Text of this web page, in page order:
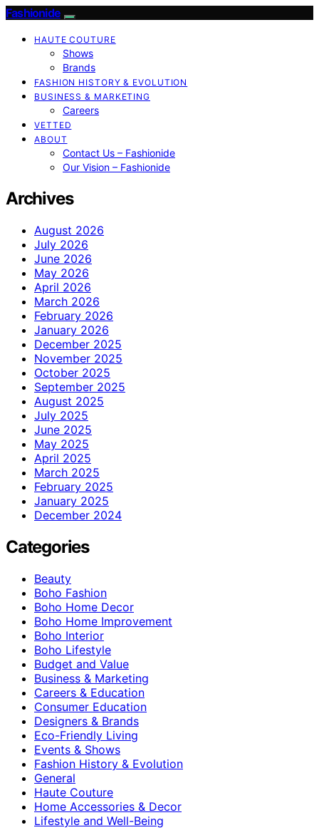
Fashionide
HAUTE COUTURE
Shows
Brands
FASHION HISTORY & EVOLUTION
BUSINESS & MARKETING
Careers
VETTED
ABOUT
Contact Us – Fashionide
Our Vision – Fashionide
Archives
August 2026
July 2026
June 2026
May 2026
April 2026
March 2026
February 2026
January 2026
December 2025
November 2025
October 2025
September 2025
August 2025
July 2025
June 2025
May 2025
April 2025
March 2025
February 2025
January 2025
December 2024
Categories
Beauty
Boho Fashion
Boho Home Decor
Boho Home Improvement
Boho Interior
Boho Lifestyle
Budget and Value
Business & Marketing
Careers & Education
Consumer Education
Designers & Brands
Eco-Friendly Living
Events & Shows
Fashion History & Evolution
General
Haute Couture
Home Accessories & Decor
Lifestyle and Well-Being